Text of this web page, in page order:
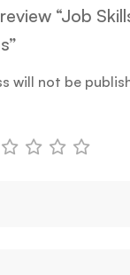
“Job
will not be